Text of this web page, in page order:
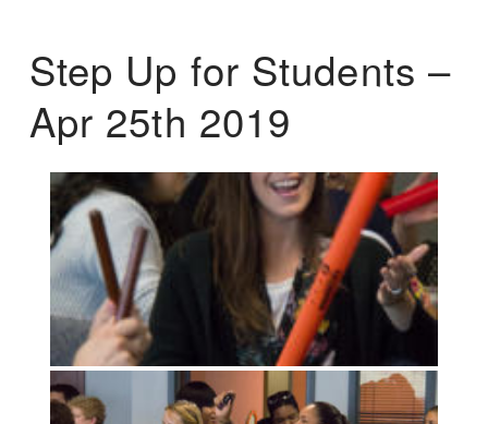
Step Up for Students –
Apr 25th 2019